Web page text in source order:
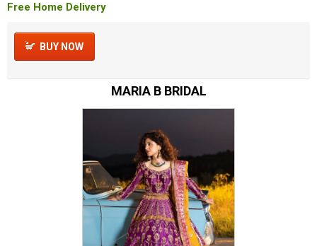
Free Home Delivery
BUY NOW
MARIA B BRIDAL